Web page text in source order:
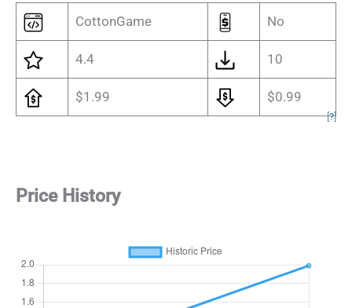
CottonGame No
4.4 10
$1.99 $0.99
[?]
Price History